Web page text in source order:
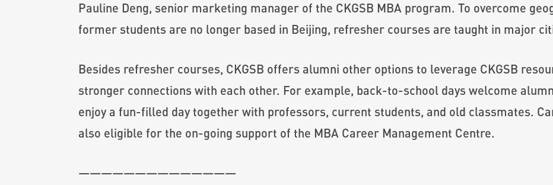
Pauline Deng, senior marketing manager of the CKGSB MBA program. To overcome
former students are no longer based in Beijing, refresher courses are taught in major
Besides refresher courses, CKGSB offers alumni other options to leverage CKGSB
stronger connections with each other. For example, back-to-school days welcome
enjoy a fun-filled day together with professors, current students, and old classmates.
also eligible for the on-going support of the MBA Career Management Centre.
——————————————